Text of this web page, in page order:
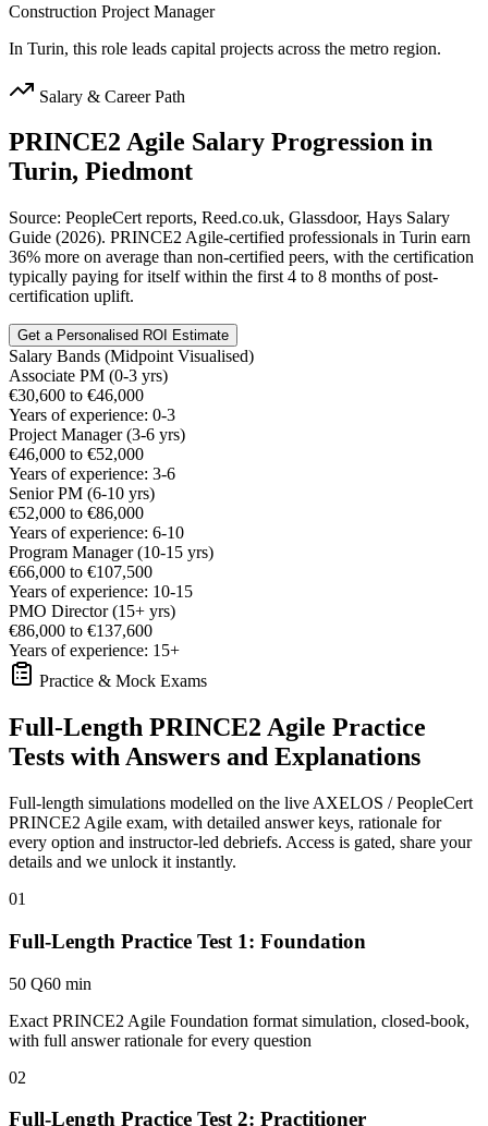
Construction Project Manager
In Turin, this role leads capital projects across the metro region.
Salary & Career Path
PRINCE2 Agile Salary Progression in
Turin, Piedmont
Source: PeopleCert reports, Reed.co.uk, Glassdoor, Hays Salary
Guide (2026). PRINCE2 Agile-certified professionals in Turin earn
36% more on average than non-certified peers, with the certification
typically paying for itself within the first 4 to 8 months of post-
certification uplift.
Get a Personalised ROI Estimate
Salary Bands (Midpoint Visualised)
Associate PM (0-3 yrs)
€30,600 to €46,000
Years of experience: 0-3
Project Manager (3-6 yrs)
€46,000 to €52,000
Years of experience: 3-6
Senior PM (6-10 yrs)
€52,000 to €86,000
Years of experience: 6-10
Program Manager (10-15 yrs)
€66,000 to €107,500
Years of experience: 10-15
PMO Director (15+ yrs)
€86,000 to €137,600
Years of experience: 15+
Practice & Mock Exams
Full-Length PRINCE2 Agile Practice
Tests with Answers and Explanations
Full-length simulations modelled on the live AXELOS / PeopleCert
PRINCE2 Agile exam, with detailed answer keys, rationale for
every option and instructor-led debriefs. Access is gated, share your
details and we unlock it instantly.
01
Full-Length Practice Test 1: Foundation
50 Q60 min
Exact PRINCE2 Agile Foundation format simulation, closed-book,
with full answer rationale for every question
02
Full-Length Practice Test 2: Practitioner